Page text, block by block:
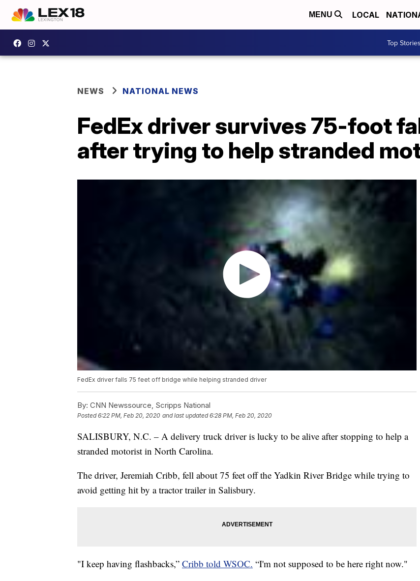
MENU LOCAL
Top Stories
NEWS NATIONAL NEWS
FedEx driver survives 75-foot
after trying to help stranded
FedEx driver falls 75 feet off bridge while helping stranded driver
By: CNN Newssource, Scripps National
Posted6:22 PM, Feb 20, 2020 and last updated 6:28 PM, Feb 20, 2020
SALISBURY, N.C. – A delivery truck driver is lucky to be alive after stopping to help a
stranded motorist in North Carolina.
The driver, Jeremiah Cribb, fell about 75 feet off the Yadkin River Bridge while trying to
avoid getting hit by a tractor trailer in Salisbury.
"I keep having flashbacks,” Cribb told WSOC. “I'm not supposed to be here right now."